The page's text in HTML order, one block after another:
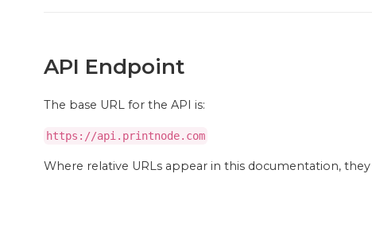
API Endpoint
The base URL for the API is:
https://api.printnode.com
Where relative URLs appear in this documentation,